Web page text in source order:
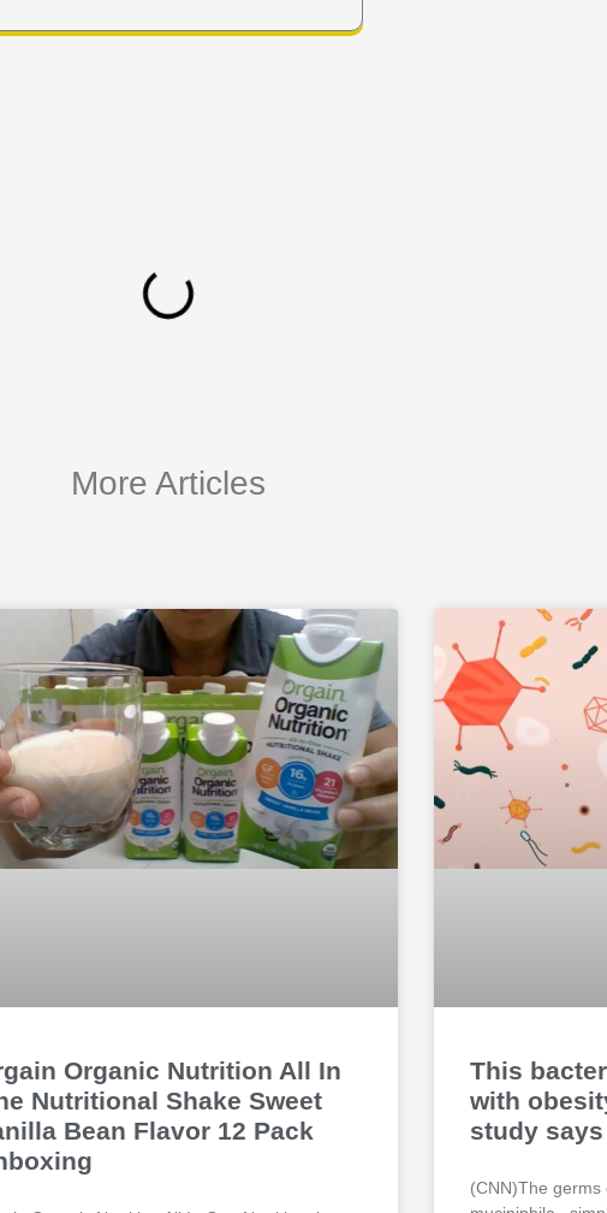
More Articles
Organic Nutrition All In
Nutritional Shake Sweet
Bean Flavor 12 Pack
This
with
study says
(CNN)The germs